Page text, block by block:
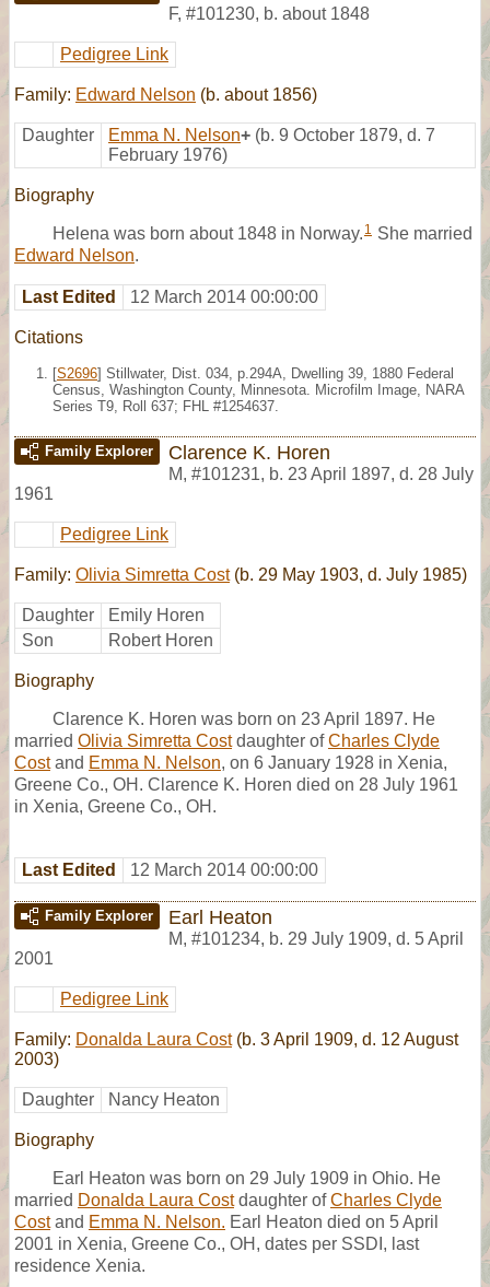
F, #101230, b. about 1848
Pedigree Link
Family: Edward Nelson (b. about 1856)
Daughter Emma N. Nelson+ (b. 9 October 1879, d. 7
February 1976)
Biography
Helena was born about 1848 in Norway. 1 She married
Edward Nelson.
Last Edited 12 March 2014 00:00:00
Citations
[S2696] Stillwater, Dist. 034, p.294A, Dwelling 39, 1880 Federal
Census, Washington County, Minnesota. Microfilm Image, NARA
Series T9, Roll 637; FHL #1254637.
Family Explorer Clarence K. Horen
M, #101231, b. 23 April 1897, d. 28 July
1961
Pedigree Link
Family: Olivia Simretta Cost(b. 29 May 1903, d. July 1985)
Daughter
Emily Horen
Son
Robert Horen
Biography
Clarence K. Horen was born on 23 April 1897. He
married Olivia Simretta Costdaughter ofCharles Clyde
Costand Emma N. Nelson, on 6 January 1928 in Xenia,
Greene Co., OH. Clarence K. Horen died on 28 July 1961
in Xenia, Greene Co., OH.
Last Edited 12 March 2014 00:00:00
Family Explorer Earl Heaton
M, #101234, b. 29 July 1909, d. 5 April
2001
Pedigree Link
Family: Donalda Laura Cost(b. 3 April 1909, d. 12 August
2003)
Daughter Nancy Heaton
Biography
Earl Heaton was born on 29 July 1909 in Ohio. He
married Donalda Laura Costdaughter ofCharles Clyde
Costand Emma N. Nelson. Earl Heaton died on 5 April
2001 in Xenia, Greene Co., OH, dates per SSDI, last
residence Xenia.